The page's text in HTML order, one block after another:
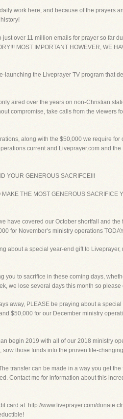
work here, and because of the prayers
over 11 million emails for prayer so far
MOST IMPORTANT HOWEVER, WE
the Liveprayer TV program that
aired over the years on non-Christian
compromise, take calls from the viewers
along with the $50,000 we require
current and Liveprayer.com and
YOUR GENEROUS SACRIFCE!!!
THE MOST GENEROUS
have covered our October shortfall and
for November’s ministry operations
about a special year-end gift to
to sacrifice in these coming days,
we lose several days this month so
away, PLEASE be praying about a
$50,000 for our December ministry
begin 2019 with all of our 2018 ministry
those funds into the proven life-
transfer can be made in a way you get
Contact me for information about this
card at: http://www.liveprayer.com/